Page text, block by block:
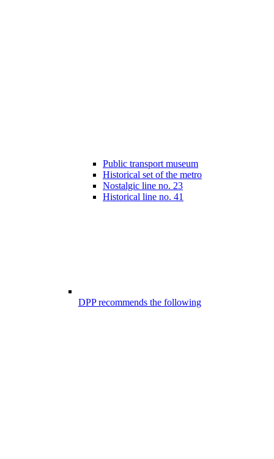
Public transport museum
Historical set of the metro
Nostalgic line no. 23
Historical line no. 41
DPP recommends the following